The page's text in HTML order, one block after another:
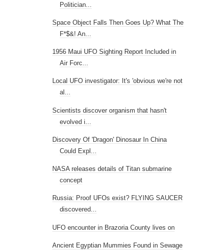
Politician...
Space Object Falls Then Goes Up? What The
F*$&! An...
1956 Maui UFO Sighting Report Included in
Air Forc...
Local UFO investigator: It's 'obvious we're not
al...
Scientists discover organism that hasn't
evolved i...
Discovery Of 'Dragon' Dinosaur In China
Could Expl...
NASA releases details of Titan submarine
concept
Russia: Proof UFOs exist? FLYING SAUCER
discovered...
UFO encounter in Brazoria County lives on
Ancient Egyptian Mummies Found in Sewage